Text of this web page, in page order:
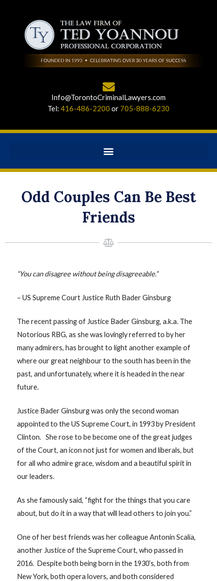
Info@TorontoCriminalLawyers.com
Tel: 416-486-2200 or 705-888-6230
Odd Couples Can Be Best
Friends
“You can disagree without being disagreeable.”
– US Supreme Court Justice Ruth Bader Ginsburg
The recent passing of Justice Bader Ginsburg, a.k.a. The
Notorious RBG, as she was lovingly referred to by her
many admirers, has brought to light another example of
where our great neighbour to the south has been in the
past, and unfortunately, where it is headed in the near
future.
Justice Bader Ginsburg was only the second woman
appointed to the US Supreme Court, in 1993 by President
Clinton. She rose to be become one of the great judges
of the Court, an icon not just for women and liberals, but
for all who admire grace, wisdom and a beautiful spirit in
our leaders.
As she famously said, “fight for the things that you care
about, but do it in a way that will lead others to join you.”
One of her best friends was her colleague Antonin Scalia,
another Justice of the Supreme Court, who passed in
2016. Despite both being born in the 1930’s, both from
New York, both opera lovers, and both considered